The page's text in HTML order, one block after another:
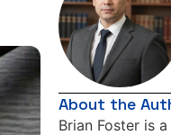
About the
Brian Foster is